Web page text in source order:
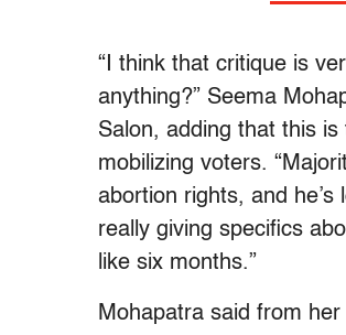
“I think that critique is
anything?” Seema
Salon, adding that this is
mobilizing voters.
abortion rights, and
really giving specifics
like six months.”
Mohapatra said from